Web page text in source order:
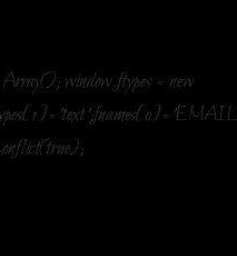
window.ftypes = new